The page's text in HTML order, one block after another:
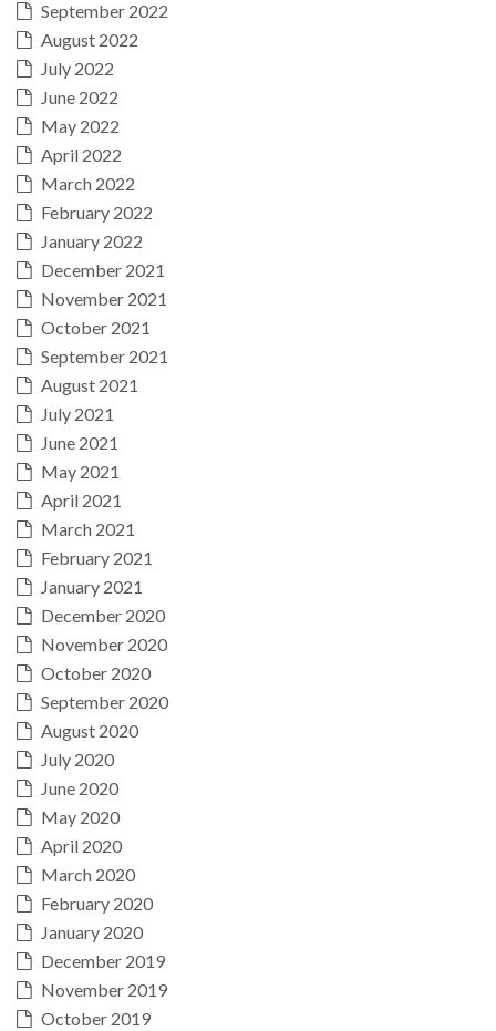
September 2022
August 2022
July 2022
June 2022
May 2022
April 2022
March 2022
February 2022
January 2022
December 2021
November 2021
October 2021
September 2021
August 2021
July 2021
June 2021
May 2021
April 2021
March 2021
February 2021
January 2021
December 2020
November 2020
October 2020
September 2020
August 2020
July 2020
June 2020
May 2020
April 2020
March 2020
February 2020
January 2020
December 2019
November 2019
October 2019